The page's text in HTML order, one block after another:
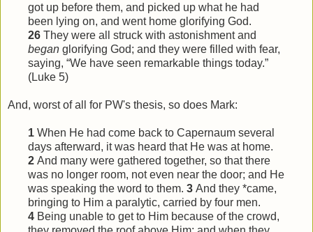
got up before them, and picked up what he had
been lying on, and went home glorifying God.
26 They were all struck with astonishment and
beganglorifying God; and they were filled with fear,
saying, “We have seen remarkable things today.”
(Luke 5)
And, worst of all for PW's thesis, so does Mark:
1When He had come back to Capernaum several
days afterward, it was heard that He was at home.
2 And many were gathered together, so that there
was no longer room, not even near the door; and He
was speaking the word to them. 3 And they *came,
bringing to Him a paralytic, carried by four men.
4 Being unable to get to Him because of the crowd,